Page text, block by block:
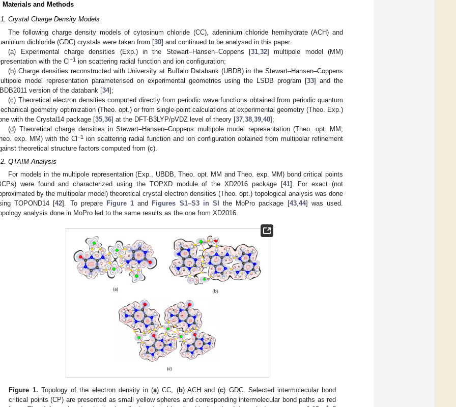
Materials and Methods
Crystal Charge Density Models
The following charge density models of cytosinum chloride (CC), adeninium chloride hemihydrate (ACH) and
dichloride (GDC) crystals were taken from [30] and continued to be analysed in this paper:
(a) Experimental charge densities (Exp.) in the Stewart–Hansen–Coppens [31 ,32] multipole model (MM)
with the Cl −1 ion scattering radial function and ion configuration;
(b) Charge densities reconstructed with University at Buffalo Databank (UBDB) in the Stewart–Hansen–Coppens
model representation parameterised on experimental geometries using the LSDB program [33] and the
version of the databank [34];
(c) Theoretical electron densities computed directly from periodic wave functions obtained from periodic quantum
geometry optimization (Theo. opt.) or from single-point calculations at experimental geometry (Theo. Exp.)
with the Crystal14 package [35 36] at the DFT-B3LYP/pVDZ level of theory [37 38 39 40];
(d) Theoretical charge densities in Stewart–Hansen–Coppens multipole model representation (Theo. opt. MM;
exp. MM) with the Cl −1
ion scattering radial function and ion configuration obtained from multipolar refinement
theoretical structure factors computed from (c).
QTAIM Analysis
For models in the multipole representation (Exp., UBDB, Theo. opt. MM and Theo. exp. MM) bond critical points
were found and characterized using the TOPXD module of the XD2016 package [41]. For exact (not
by the multipolar model) theoretical crystal electron densities (Theo. opt.) topological analysis was done
TOPOND14 [42]. To prepare Figure 1 and Figures S1–S3 in SI the MoPro package [43,44] was used.
analysis done in MoPro led to the same results as the one from XD2016.
Figure 1. Topology of the electron density in (a) CC, (b) ACH and (c) GDC. Selected intermolecular bond
critical points (CP) are presented as small yellow spheres and corresponding intermolecular bond paths as red